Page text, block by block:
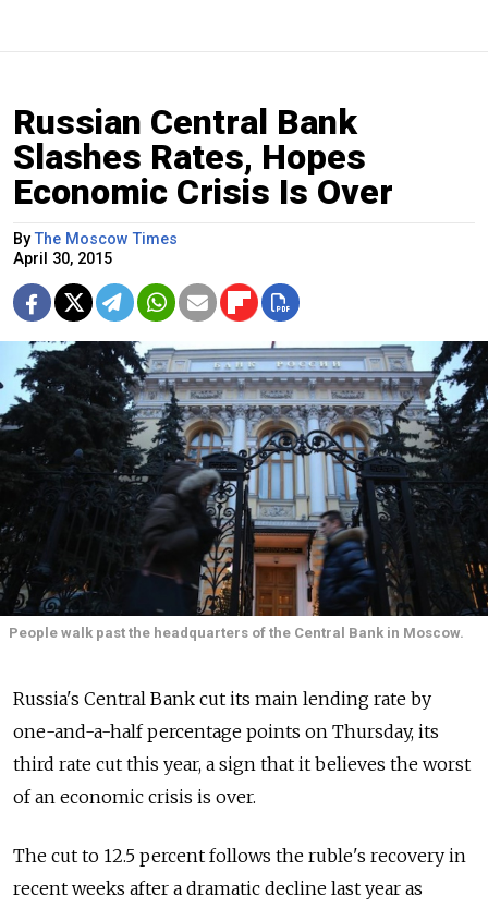
Russian Central Bank
Slashes Rates, Hopes
Economic Crisis Is Over
By The Moscow Times
April 30, 2015
People walk past the headquarters of the Central Bank in Moscow.
Russia's Central Bank cut its main lending rate by
one-and-a-half percentage points on Thursday, its
third rate cut this year, a sign that it believes the worst
of an economic crisis is over.
The cut to 12.5 percent follows the ruble's recovery in
recent weeks after a dramatic decline last year as